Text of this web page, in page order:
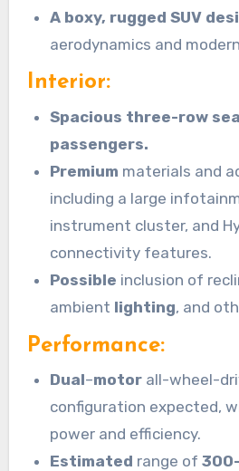
A boxy, rugged SUV
aerodynamics and
Interior:
Spacious three-row
passengers.
Premium materials and
including a large
instrument cluster, and
connectivity features.
Possible inclusion of
ambient lighting, and
Performance:
Dual–motor all-wheel-
configuration expected,
power and efficiency.
Estimated range of